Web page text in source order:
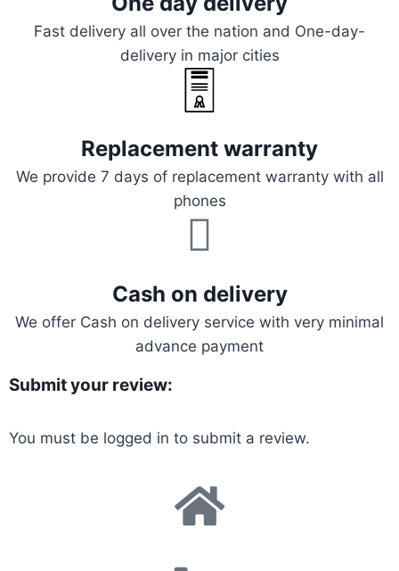
Fast delivery all over the nation and One-day-
delivery in major cities
Replacement warranty
We provide 7 days of replacement warranty with all
phones
Cash on delivery
We offer Cash on delivery service with very minimal
advance payment
Submit your review:
You must be logged in to submit a review.